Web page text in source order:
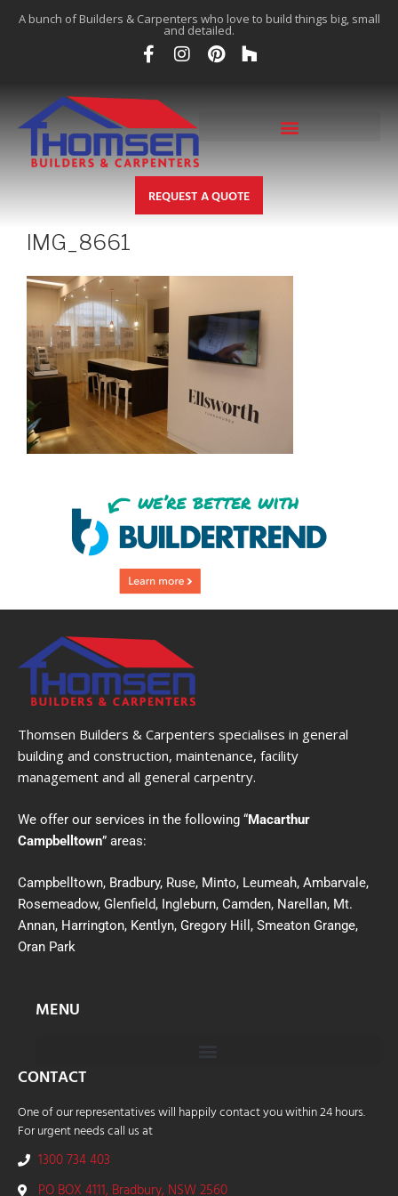
A bunch of Builders & Carpenters who love to build things big, small
and detailed.
REQUEST A QUOTE
IMG_8661
Thomsen Builders & Carpenters specialises in general
building and construction, maintenance, facility
management and all general carpentry.
We offer our services in the following “Macarthur
Campbelltown” areas:
Campbelltown, Bradbury, Ruse, Minto, Leumeah, Ambarvale,
Rosemeadow, Glenfield, Ingleburn, Camden, Narellan, Mt.
Annan, Harrington, Kentlyn, Gregory Hill, Smeaton Grange,
Oran Park
MENU
CONTACT
One of our representatives will happily contact you within 24 hours.
For urgent needs call us at
1300 734 403
PO BOX 4111, Bradbury, NSW 2560